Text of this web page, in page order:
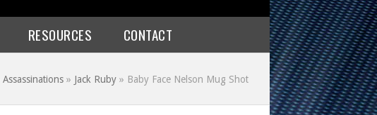
RESOURCES CONTACT
Assassinations » Jack Ruby » Baby Face Nelson Mug Shot